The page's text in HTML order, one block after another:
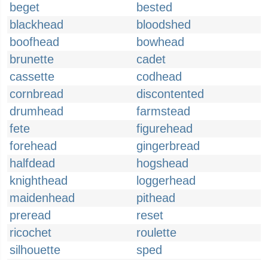
beget
bested
blackhead
bloodshed
boofhead
bowhead
brunette
cadet
cassette
codhead
cornbread
discontented
drumhead
farmstead
fete
figurehead
forehead
gingerbread
halfdead
hogshead
knighthead
loggerhead
maidenhead
pithead
preread
reset
ricochet
roulette
silhouette
sped